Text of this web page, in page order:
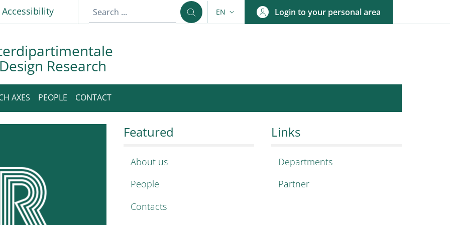
Accessibility LANGUAGE SWITCHER: CURRENT LANGUAGE
EN Login to your personal area
Research
AXES PEOPLE CONTACT
Sapienza Design Research
Design Research center!
Featured
About us
People
Contacts
Links
Departments
Partner